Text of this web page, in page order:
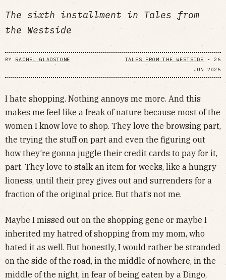
The sixth installment in Tales from
the Westside
BYRACHEL GLADSTONE TALES FROM THE WESTSIDE •26
JUN 2026
I hate shopping. Nothing annoys me more. And this
makes me feel like a freak of nature because most of the
women I know love to shop. They love the browsing part,
the trying the stuff on part and even the figuring out
how they’re gonna juggle their credit cards to pay for it,
part. They love to stalk an item for weeks, like a hungry
lioness, until their prey gives out and surrenders for a
fraction of the original price. But that’s not me.
Maybe I missed out on the shopping gene or maybe I
inherited my hatred of shopping from my mom, who
hated it as well. But honestly, I would rather be stranded
on the side of the road, in the middle of nowhere, in the
middle of the night, in fear of being eaten by a Dingo,